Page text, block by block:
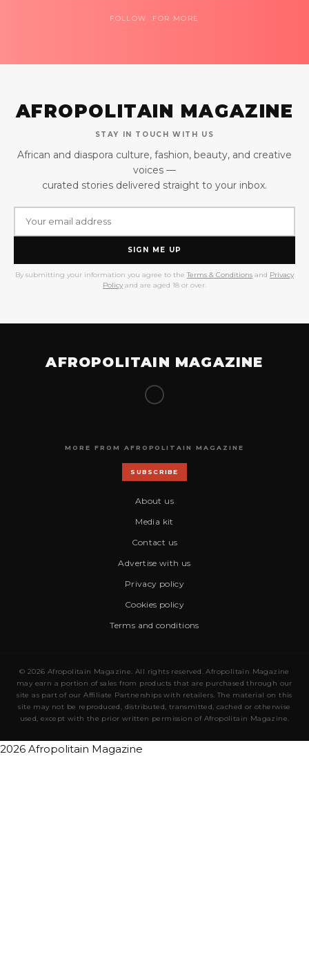
FOLLOW FOR MORE
AFROPOLITAIN MAGAZINE
STAY IN TOUCH WITH US
African and diaspora culture, fashion, beauty, and creative
voices —
curated stories delivered straight to your inbox.
SIGN ME UP
By submitting your information you agree to the Terms & Conditions and Privacy
Policy and are aged 18 or over.
AFROPOLITAIN MAGAZINE
MORE FROM AFROPOLITAIN MAGAZINE
SUBSCRIBE
About us
Media kit
Contact us
Advertise with us
Privacy policy
Cookies policy
Terms and conditions
© 2026 Afropolitain Magazine. All rights reserved. Afropolitain Magazine
may earn a portion of sales from products that are purchased through our
site as part of our Affiliate Partnerships with retailers. The material on this
site may not be reproduced, distributed, transmitted, cached or otherwise
used, except with the prior written permission of Afropolitain Magazine.
2026 Afropolitain Magazine